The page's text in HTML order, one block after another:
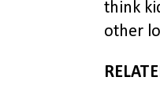
think
other